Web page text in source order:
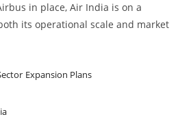
in place, Air India is on a
its operational scale and market
Expansion Plans